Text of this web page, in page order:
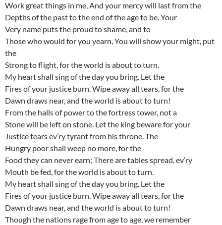
Work great things in me, And your mercy will last from the
Depths of the past to the end of the age to be. Your
Very name puts the proud to shame, and to
Those who would for you yearn, You will show your might, put
the
Strong to flight, for the world is about to turn.
My heart shall sing of the day you bring. Let the
Fires of your justice burn. Wipe away all tears, for the
Dawn draws near, and the world is about to turn!
From the halls of power to the fortress tower, not a
Stone will be left on stone. Let the king beware for your
Justice tears ev’ry tyrant from his throne. The
Hungry poor shall weep no more, for the
Food they can never earn; There are tables spread, ev’ry
Mouth be fed, for the world is about to turn.
My heart shall sing of the day you bring. Let the
Fires of your justice burn. Wipe away all tears, for the
Dawn draws near, and the world is about to turn!
Though the nations rage from age to age, we remember